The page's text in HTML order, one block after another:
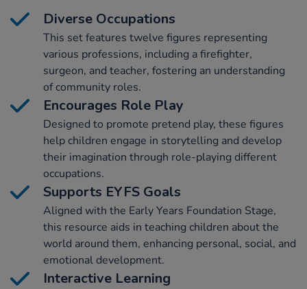
Diverse Occupations
This set features twelve figures representing
various professions, including a firefighter,
surgeon, and teacher, fostering an understanding
of community roles.
Encourages Role Play
Designed to promote pretend play, these figures
help children engage in storytelling and develop
their imagination through role-playing different
occupations.
Supports EYFS Goals
Aligned with the Early Years Foundation Stage,
this resource aids in teaching children about the
world around them, enhancing personal, social, and
emotional development.
Interactive Learning